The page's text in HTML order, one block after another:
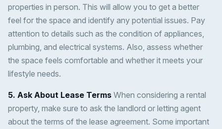
properties in person. This will allow you to get a better
feel for the space and identify any potential issues. Pay
attention to details such as the condition of appliances,
plumbing, and electrical systems. Also, assess whether
the space feels comfortable and whether it meets your
lifestyle needs.
5. Ask About Lease Terms When considering a rental
property, make sure to ask the landlord or letting agent
about the terms of the lease agreement. Some important